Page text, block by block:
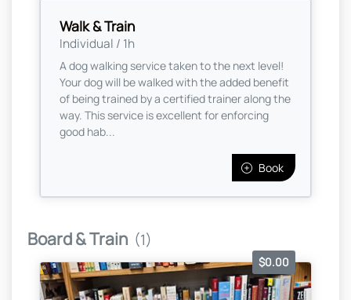
Walk & Train
Individual / 1h
A dog walking service taken to the next level!
Your dog will be walked with the added benefit
of being trained by a certified trainer along the
way. This service is excellent for enforcing
good hab...
Book
Board & Train (1)
$0.00